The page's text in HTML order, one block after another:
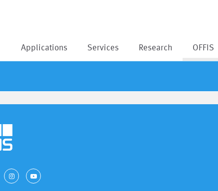
Applications Services Research OFFIS